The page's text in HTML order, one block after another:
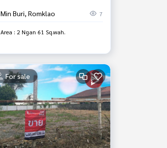
Min Buri, Romklao 7
Area : 2 Ngan 61 Sq.wah.
For sale